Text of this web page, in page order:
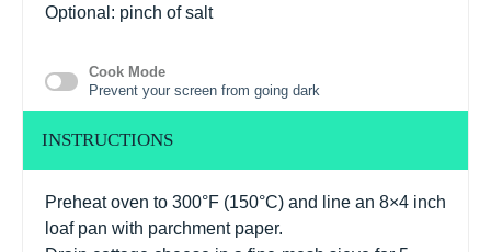
Optional: pinch of salt
Cook Mode
Prevent your screen from going dark
INSTRUCTIONS
Preheat oven to 300°F (150°C) and line an 8×4 inch
loaf pan with parchment paper.